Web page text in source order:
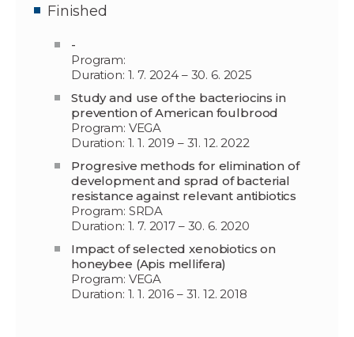
Finished
-
Program:
Duration: 1. 7. 2024 – 30. 6. 2025
Study and use of the bacteriocins in
prevention of American foulbrood
Program: VEGA
Duration: 1. 1. 2019 – 31. 12. 2022
Progresive methods for elimination of
development and sprad of bacterial
resistance against relevant antibiotics
Program: SRDA
Duration: 1. 7. 2017 – 30. 6. 2020
Impact of selected xenobiotics on
honeybee (Apis mellifera)
Program: VEGA
Duration: 1. 1. 2016 – 31. 12. 2018